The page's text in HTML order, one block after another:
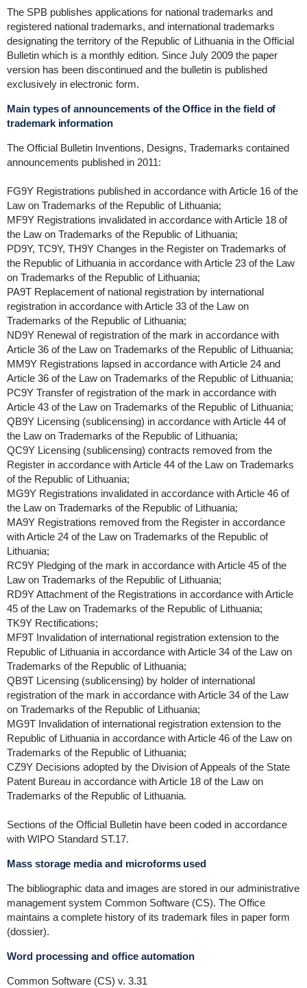
The SPB publishes applications for national trademarks and
registered national trademarks, and international trademarks
designating the territory of the Republic of Lithuania in the Official
Bulletin which is a monthly edition. Since July 2009 the paper
version has been discontinued and the bulletin is published
exclusively in electronic form.
Main types of announcements of the Office in the field of
trademark information
The Official Bulletin Inventions, Designs, Trademarks contained
announcements published in 2011:
FG9Y Registrations published in accordance with Article 16 of the
Law on Trademarks of the Republic of Lithuania;
MF9Y Registrations invalidated in accordance with Article 18 of
the Law on Trademarks of the Republic of Lithuania;
PD9Y, TC9Y, TH9Y Changes in the Register on Trademarks of
the Republic of Lithuania in accordance with Article 23 of the Law
on Trademarks of the Republic of Lithuania;
PA9T Replacement of national registration by international
registration in accordance with Article 33 of the Law on
Trademarks of the Republic of Lithuania;
ND9Y Renewal of registration of the mark in accordance with
Article 36 of the Law on Trademarks of the Republic of Lithuania;
MM9Y Registrations lapsed in accordance with Article 24 and
Article 36 of the Law on Trademarks of the Republic of Lithuania;
PC9Y Transfer of registration of the mark in accordance with
Article 43 of the Law on Trademarks of the Republic of Lithuania;
QB9Y Licensing (sublicensing) in accordance with Article 44 of
the Law on Trademarks of the Republic of Lithuania;
QC9Y Licensing (sublicensing) contracts removed from the
Register in accordance with Article 44 of the Law on Trademarks
of the Republic of Lithuania;
MG9Y Registrations invalidated in accordance with Article 46 of
the Law on Trademarks of the Republic of Lithuania;
MA9Y Registrations removed from the Register in accordance
with Article 24 of the Law on Trademarks of the Republic of
Lithuania;
RC9Y Pledging of the mark in accordance with Article 45 of the
Law on Trademarks of the Republic of Lithuania;
RD9Y Attachment of the Registrations in accordance with Article
45 of the Law on Trademarks of the Republic of Lithuania;
TK9Y Rectifications;
MF9T Invalidation of international registration extension to the
Republic of Lithuania in accordance with Article 34 of the Law on
Trademarks of the Republic of Lithuania;
QB9T Licensing (sublicensing) by holder of international
registration of the mark in accordance with Article 34 of the Law
on Trademarks of the Republic of Lithuania;
MG9T Invalidation of international registration extension to the
Republic of Lithuania in accordance with Article 46 of the Law on
Trademarks of the Republic of Lithuania;
CZ9Y Decisions adopted by the Division of Appeals of the State
Patent Bureau in accordance with Article 18 of the Law on
Trademarks of the Republic of Lithuania.
Sections of the Official Bulletin have been coded in accordance
with WIPO Standard ST.17.
Mass storage media and microforms used
The bibliographic data and images are stored in our administrative
management system Common Software (CS). The Office
maintains a complete history of its trademark files in paper form
(dossier).
Word processing and office automation
Common Software (CS) v. 3.31